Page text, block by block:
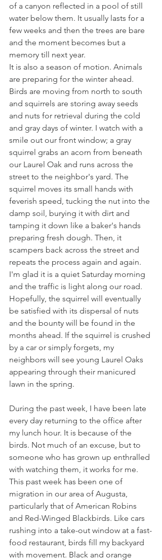
of a canyon reflected in a pool of still
water below them. It usually lasts for a
few weeks and then the trees are bare
and the moment becomes but a
memory till next year.
It is also a season of motion. Animals
are preparing for the winter ahead.
Birds are moving from north to south
and squirrels are storing away seeds
and nuts for retrieval during the cold
and gray days of winter. I watch with a
smile out our front window; a gray
squirrel grabs an acorn from beneath
our Laurel Oak and runs across the
street to the neighbor's yard. The
squirrel moves its small hands with
feverish speed, tucking the nut into the
damp soil, burying it with dirt and
tamping it down like a baker's hands
preparing fresh dough. Then, it
scampers back across the street and
repeats the process again and again.
I'm glad it is a quiet Saturday morning
and the traffic is light along our road.
Hopefully, the squirrel will eventually
be satisfied with its dispersal of nuts
and the bounty will be found in the
months ahead. If the squirrel is crushed
by a car or simply forgets, my
neighbors will see young Laurel Oaks
appearing through their manicured
lawn in the spring.
During the past week, I have been late
every day returning to the office after
my lunch hour. It is because of the
birds. Not much of an excuse, but to
someone who has grown up enthralled
with watching them, it works for me.
This past week has been one of
migration in our area of Augusta,
particularly that of American Robins
and Red-Winged Blackbirds. Like cars
rushing into a take-out window at a fast-
food restaurant, birds fill my backyard
with movement. Black and orange